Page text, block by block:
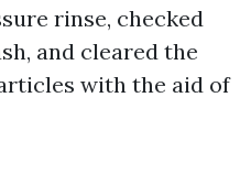
rinse, checked
and cleared the
with the aid of